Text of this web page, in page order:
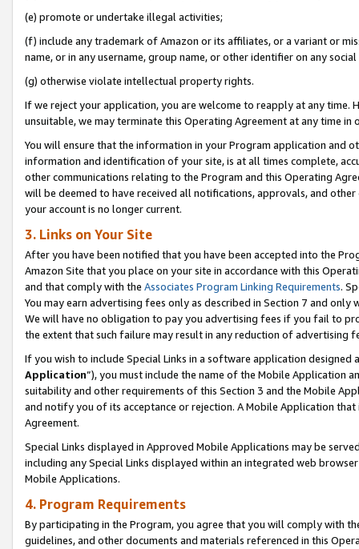
(e) promote or undertake illegal activities;
(f) include any trademark of Amazon or its affiliates, or a variant or
name, or in any username, group name, or other identifier on any
(g) otherwise violate intellectual property rights.
If we reject your application, you are welcome to reapply at any
unsuitable, we may terminate this Operating Agreement at any time in
You will ensure that the information in your Program application and
information and identification of your site, is at all times complete,
other communications relating to the Program and this Operating
will be deemed to have received all notifications, approvals, and
your account is no longer current.
3. Links on Your Site
After you have been notified that you have been accepted into the
Amazon Site that you place on your site in accordance with this
and that comply with the Associates Program Linking Requirements.
You may earn advertising fees only as described in Section 7 and
We will have no obligation to pay you advertising fees if you fail to
the extent that such failure may result in any reduction of advertising
If you wish to include Special Links in a software application
Application”), you must include the name of the Mobile Application
suitability and other requirements of this Section 3 and the Mobile
and notify you of its acceptance or rejection. A Mobile Application
Agreement.
Special Links displayed in Approved Mobile Applications may be
including any Special Links displayed within an integrated web
Mobile Applications.
4. Program Requirements
By participating in the Program, you agree that you will comply with
guidelines, and other documents and materials referenced in this